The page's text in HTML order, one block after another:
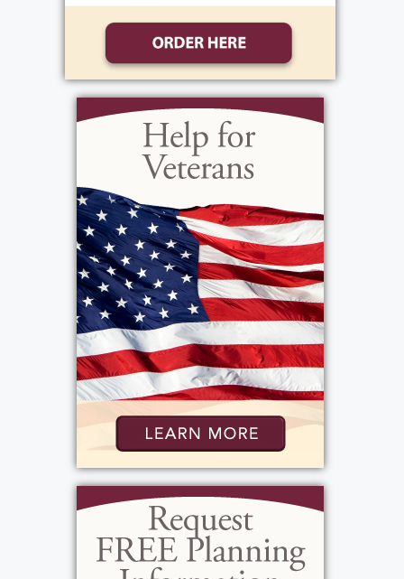
to relive some of his favorite memories as he
shared them with us, over and over and over
 My dad was proud of his roots and proud
of his family. He spoke often of growing up
in the city, first on Smith Street, then on
Wilder, then Ridgeway. He loved to talk
about working side by side with his Pa,
cutting lettuce, working in greenhouses and
going to the public market. He bragged
about staying out late with friends, then
getting up an hour later to go work with Pa.
He was also very fond of his mother's magic
touch in the kitchen, especially her massive
cookie production and Sunday sauce. He
told many stories of growing up with his
four older sisters and cousins. He liked to
make it known he was the spoiled baby of
the family. Our dad was a hard worker and
entrepreneur his whole life...he was
respected professionally and told stories of